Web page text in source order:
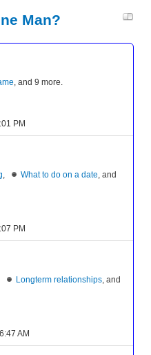
Man?
, and 9 more.
PM
, What to do on a date, and
PM
Longterm relationships, and
AM